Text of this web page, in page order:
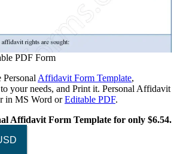
PDF Form
Affidavit Form Template,
your needs, and Print it. Personal Affidavit
in MS Word orEditable PDF.
Affidavit Form Template for only $6.54.